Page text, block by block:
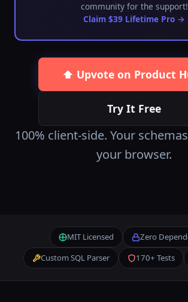
community for the support!
Claim $39 Lifetime Pro →
⬆️ Upvote on Product
Try It Free
100% client-side. Your
your browser.
MIT Licensed
Zero
Custom SQL Parser
170+ Tests